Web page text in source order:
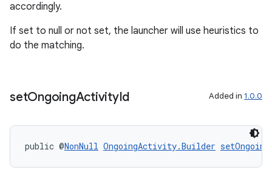
accordingly.
If set to null or not set, the launcher will use heuristics to
do the matching.
setOngoingActivityId Added in 1.0.0
public @NonNull OngoingActivity.Builder